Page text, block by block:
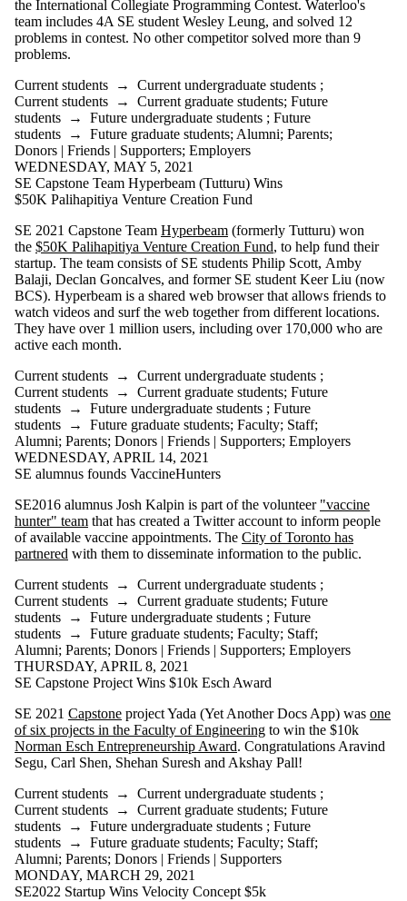
the International Collegiate Programming Contest. Waterloo's
team includes 4A SE student Wesley Leung, and solved 12
problems in contest. No other competitor solved more than 9
problems.
Current students → Current undergraduate students ;
Current students → Current graduate students; Future
students → Future undergraduate students ; Future
students → Future graduate students; Alumni; Parents;
Donors | Friends | Supporters; Employers
WEDNESDAY, MAY 5, 2021
SE Capstone Team Hyperbeam (Tutturu) Wins
$50K Palihapitiya Venture Creation Fund
SE 2021 Capstone Team Hyperbeam (formerly Tutturu) won
the $50K Palihapitiya Venture Creation Fund, to help fund their
startup. The team consists of SE students Philip Scott, Amby
Balaji, Declan Goncalves, and former SE student Keer Liu (now
BCS). Hyperbeam is a shared web browser that allows friends to
watch videos and surf the web together from different locations.
They have over 1 million users, including over 170,000 who are
active each month.
Current students → Current undergraduate students ;
Current students → Current graduate students; Future
students → Future undergraduate students ; Future
students → Future graduate students; Faculty; Staff;
Alumni; Parents; Donors | Friends | Supporters; Employers
WEDNESDAY, APRIL 14, 2021
SE alumnus founds VaccineHunters
SE2016 alumnus Josh Kalpin is part of the volunteer "vaccine
hunter" team that has created a Twitter account to inform people
of available vaccine appointments. The City of Toronto has
partnered with them to disseminate information to the public.
Current students → Current undergraduate students ;
Current students → Current graduate students; Future
students → Future undergraduate students ; Future
students → Future graduate students; Faculty; Staff;
Alumni; Parents; Donors | Friends | Supporters; Employers
THURSDAY, APRIL 8, 2021
SE Capstone Project Wins $10k Esch Award
SE 2021 Capstone project Yada (Yet Another Docs App) was one
of six projects in the Faculty of Engineering to win the $10k
Norman Esch Entrepreneurship Award. Congratulations Aravind
Segu, Carl Shen, Shehan Suresh and Akshay Pall!
Current students → Current undergraduate students ;
Current students → Current graduate students; Future
students → Future undergraduate students ; Future
students → Future graduate students; Faculty; Staff;
Alumni; Parents; Donors | Friends | Supporters
MONDAY, MARCH 29, 2021
SE2022 Startup Wins Velocity Concept $5k